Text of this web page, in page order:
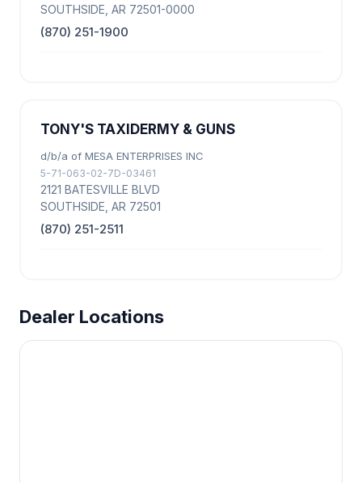
SOUTHSIDE, AR 72501-0000
(870) 251-1900
TONY'S TAXIDERMY & GUNS
d/b/a of MESA ENTERPRISES INC
5-71-063-02-7D-03461
2121 BATESVILLE BLVD
SOUTHSIDE, AR 72501
(870) 251-2511
Dealer Locations